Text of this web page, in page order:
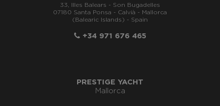
33, Illes Balears - Son Bugadelles
07180 Santa Ponsa - Calvià - Mallorca
(Balearic Islands) - Spain
+34 971 676 465
PRESTIGE YACHT
Mallorca